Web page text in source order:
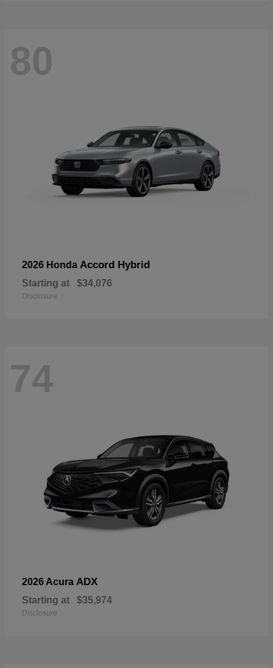
80
2026 Honda Accord Hybrid
Starting at $34,076
Disclosure
74
2026 Acura ADX
Starting at $35,974
Disclosure